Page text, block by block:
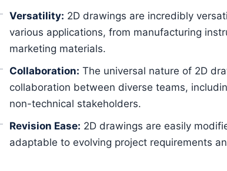
Versatility: 2D drawings are incredibly
various applications, from manufacturing
marketing materials.
Collaboration: The universal nature of 2D
collaboration between diverse teams,
non-technical stakeholders.
Revision Ease: 2D drawings are easily
adaptable to evolving project requirements